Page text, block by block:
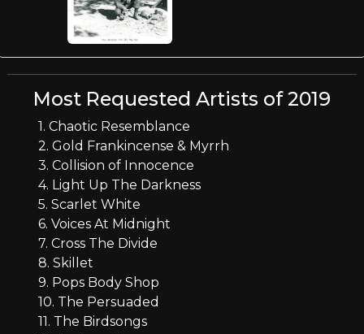
Most Requested Artists of 2019
1. Chaotic Resemblance
2. Gold Frankincense & Myrrh
3. Collision of Innocence
4. Light Up The Darkness
5. Scarlet White
6. Voices At Midnight
7. Cross The Divide
8. Skillet
9. Pops Body Shop
10. The Persuaded
11. The Birdsongs